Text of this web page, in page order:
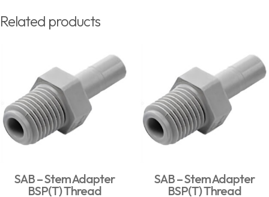
Related products
SAB – Stem Adapter
BSP(T) Thread
SAB – Stem Adapter
BSP(T) Thread